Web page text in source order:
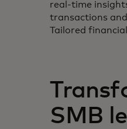
real-time
transactions
Tailored
SMB